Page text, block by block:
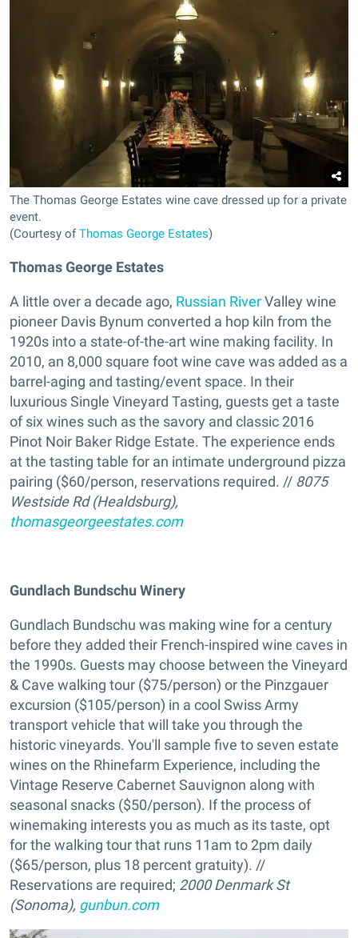
The Thomas George Estates wine cave dressed up for a private
event.
(Courtesy ofThomas George Estates)
Thomas George Estates
A little over a decade ago, Russian RiverValley wine
pioneer Davis Bynum converted a hop kiln from the
1920s into a state-of-the-art wine making facility. In
2010, an 8,000 square foot wine cave was added as a
barrel-aging and tasting/event space. In their
luxurious Single Vineyard Tasting, guests get a taste
of six wines such as the savory and classic 2016
Pinot Noir Baker Ridge Estate. The experience ends
at the tasting table for an intimate underground pizza
pairing ($60/person, reservations required. // 8075
Westside Rd (Healdsburg),
thomasgeorgeestates.com
Gundlach Bundschu Winery
Gundlach Bundschu was making wine for a century
before they added their French-inspired wine caves in
the 1990s. Guests may choose between the Vineyard
& Cave walking tour ($75/person) or the Pinzgauer
excursion ($105/person) in a cool Swiss Army
transport vehicle that will take you through the
historic vineyards. You'll sample five to seven estate
wines on the Rhinefarm Experience, including the
Vintage Reserve Cabernet Sauvignon along with
seasonal snacks ($50/person). If the process of
winemaking interests you as much as its taste, opt
for the walking tour that runs 11am to 2pm daily
($65/person, plus 18 percent gratuity). //
Reservations are required; 2000 Denmark St
(Sonoma), gunbun.com